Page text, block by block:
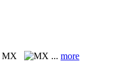
MX ... more